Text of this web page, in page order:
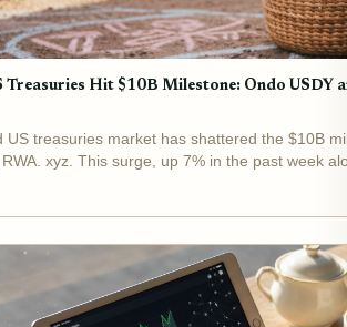
Treasuries Hit $10B Milestone: Ondo USDY
US treasuries market has shattered the $10B
xyz. This surge, up 7% in the past week
from niche...